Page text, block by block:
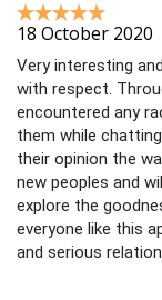
18 October 2020
Very interesting
with respect.
encountered any
them while
their opinion the
new peoples and
explore the
everyone like this
and serious